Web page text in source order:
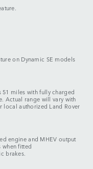
on Dynamic SE models
miles with fully charged
Actual range will vary with
local authorized Land Rover
engine and MHEV output
when fitted
brakes.